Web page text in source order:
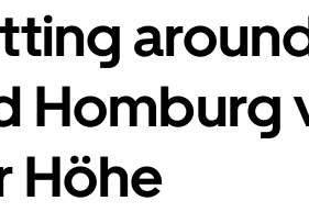
Homburg
Höhe